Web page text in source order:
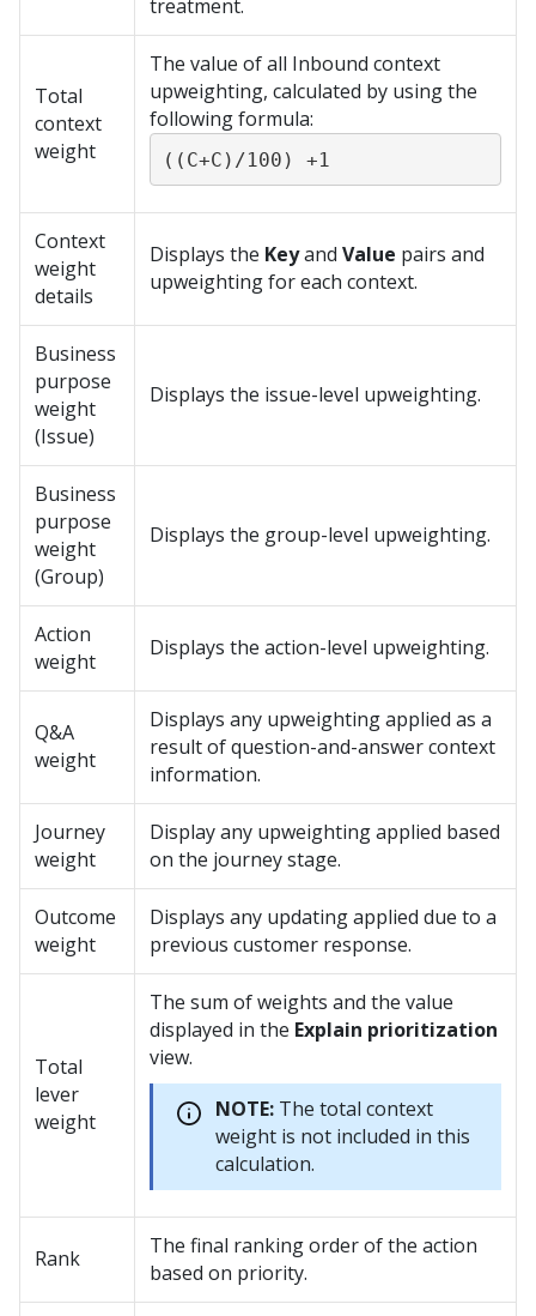
treatment.
Total
context
weight
The value of all Inbound context
upweighting, calculated by using the
following formula:
((C+C)/100) +1
Context
weight
details
Displays the Keyand Value pairs and
upweighting for each context.
Business
purpose
weight
(Issue)
Displays the issue-level upweighting.
Business
purpose
weight
(Group)
Displays the group-level upweighting.
Action
weight
Displays the action-level upweighting.
Q&A
weight
Displays any upweighting applied as a
result of question-and-answer context
information.
Journey
weight
Display any upweighting applied based
on the journey stage.
Outcome
weight
Displays any updating applied due to a
previous customer response.
Total
lever
weight
The sum of weights and the value
displayed in the Explain prioritization
view.
NOTE: The total context
weight is not included in this
calculation.
Rank
The final ranking order of the action
based on priority.